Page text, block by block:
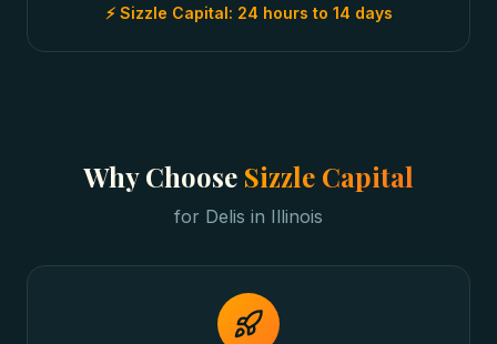
⚡ Sizzle Capital: 24 hours to 14 days
Why Choose Sizzle Capital
for Delis in Illinois